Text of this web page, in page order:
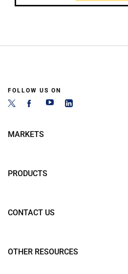
FOLLOW US ON
MARKETS
PRODUCTS
CONTACT US
OTHER RESOURCES